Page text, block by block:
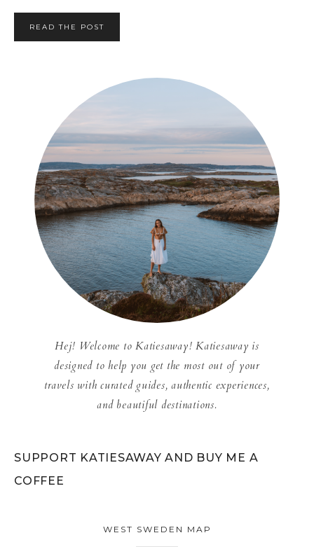
READ THE POST
Hej! Welcome to Katiesaway! Katiesaway is
designed to help you get the most out of your
travels with curated guides, authentic experiences,
and beautiful destinations.
SUPPORT KATIESAWAY AND BUY ME A
COFFEE
WEST SWEDEN MAP